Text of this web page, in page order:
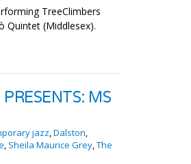
TreeClimbers
Quintet (Middlesex).
MS
jazz,Dalston,
, Sheila Maurice Grey,The